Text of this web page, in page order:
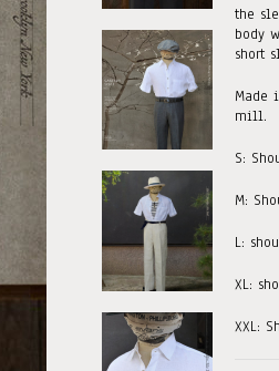
the
body
short
Made
mill.
S:
M:
L:
XL:
XXL: